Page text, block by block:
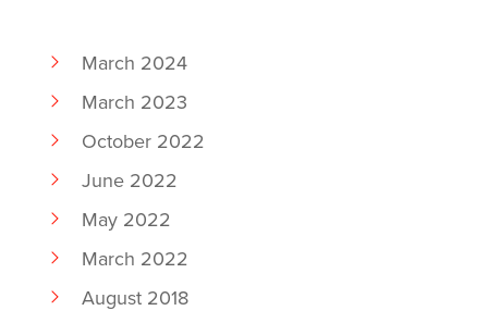
March 2024
March 2023
October 2022
June 2022
May 2022
March 2022
August 2018